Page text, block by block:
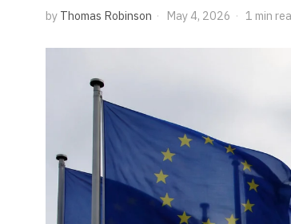
by Thomas Robinson May 4, 2026 1 min